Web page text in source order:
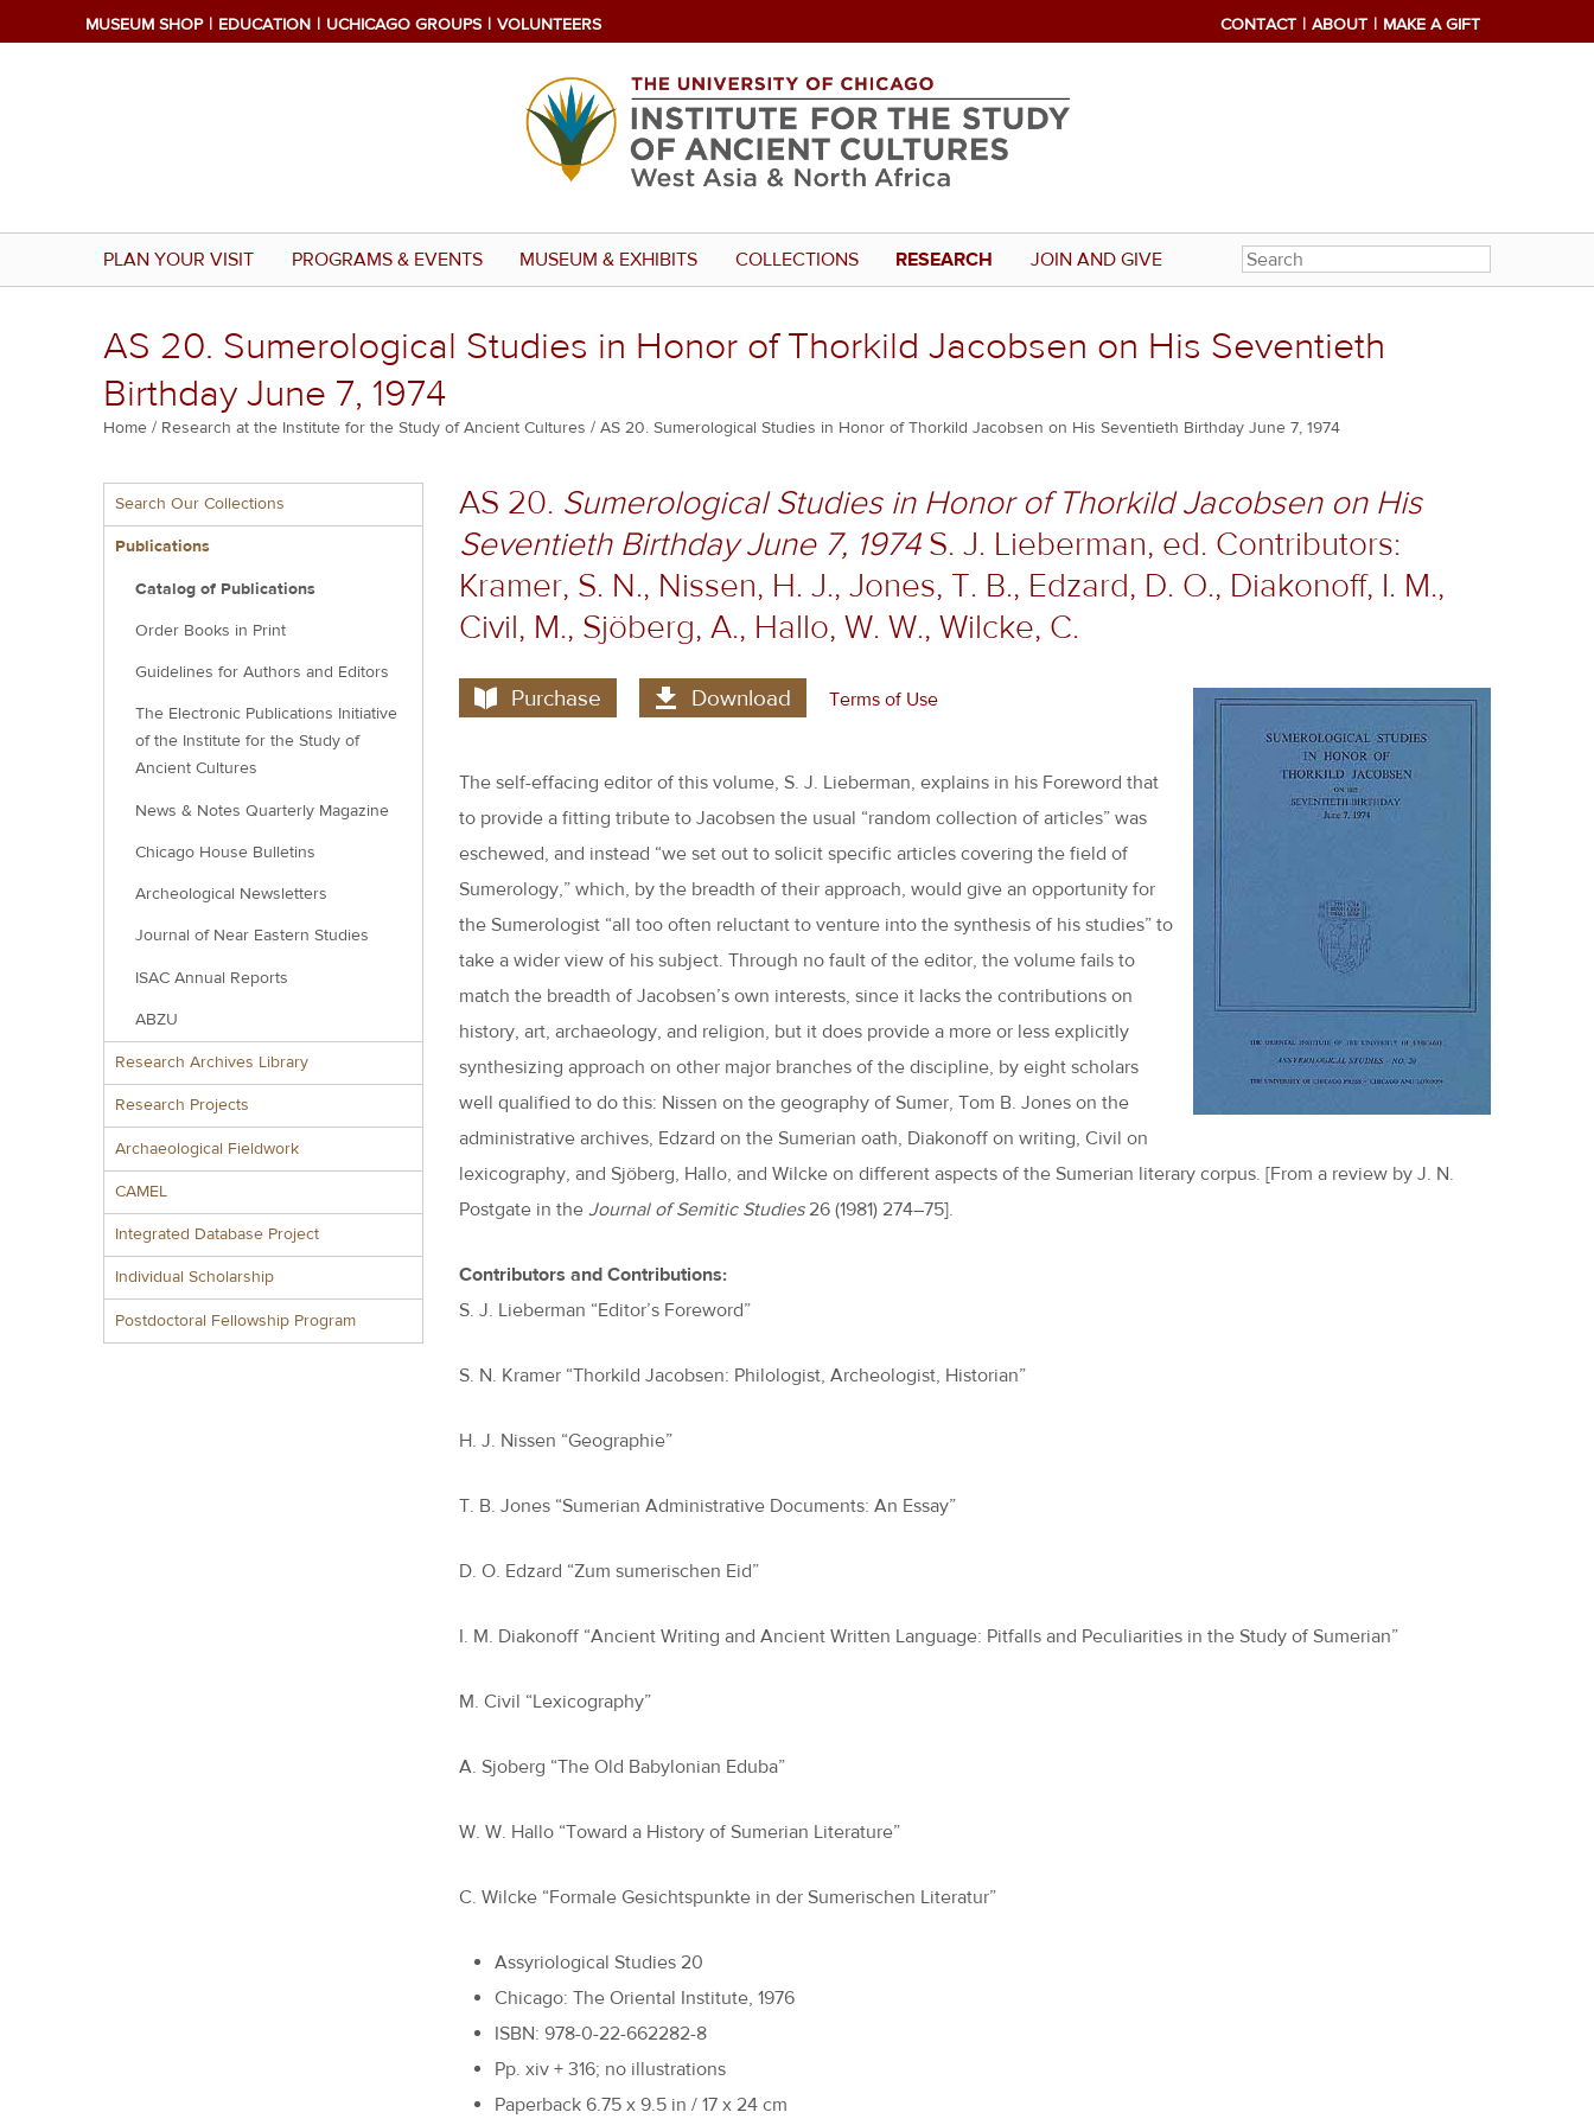
MUSEUM SHOP EDUCATION UCHICAGO GROUPS VOLUNTEERS CONTACT ABOUT MAKE A GIFT
PLAN YOUR VISIT PROGRAMS & EVENTS MUSEUM & EXHIBITS COLLECTIONS RESEARCH JOIN AND GIVE
AS 20. Sumerological Studies in Honor of Thorkild Jacobsen on His Seventieth
Birthday June 7, 1974
Breadcrumb
Home Research at the Institute for the Study of Ancient Cultures AS 20. Sumerological Studies in Honor of Thorkild Jacobsen on His Seventieth Birthday June 7, 1974
Multiple
menu
block
Search Our Collections
Publications
Catalog of Publications
Order Books in Print
Guidelines for Authors and Editors
The Electronic Publications Initiative
of the Institute for the Study of
Ancient Cultures
News & Notes Quarterly Magazine
Chicago House Bulletins
Archeological Newsletters
Journal of Near Eastern Studies
ISAC Annual Reports
ABZU
Research Archives Library
Research Projects
Archaeological Fieldwork
CAMEL
Integrated Database Project
Individual Scholarship
Postdoctoral Fellowship Program
AS 20. Sumerological Studies in Honor of Thorkild Jacobsen on His
Seventieth Birthday June 7, 1974S. J. Lieberman, ed. Contributors:
Kramer, S. N., Nissen, H. J., Jones, T. B., Edzard, D. O., Diakonoff, I. M.,
Civil, M., Sjöberg, A., Hallo, W. W., Wilcke, C.
Purchase Download Terms of Use
The self-effacing editor of this volume, S. J. Lieberman, explains in his Foreword that
to provide a fitting tribute to Jacobsen the usual “random collection of articles” was
eschewed, and instead “we set out to solicit specific articles covering the field of
Sumerology,” which, by the breadth of their approach, would give an opportunity for
the Sumerologist “all too often reluctant to venture into the synthesis of his studies” to
take a wider view of his subject. Through no fault of the editor, the volume fails to
match the breadth of Jacobsen’s own interests, since it lacks the contributions on
history, art, archaeology, and religion, but it does provide a more or less explicitly
synthesizing approach on other major branches of the discipline, by eight scholars
well qualified to do this: Nissen on the geography of Sumer, Tom B. Jones on the
administrative archives, Edzard on the Sumerian oath, Diakonoff on writing, Civil on
lexicography, and Sjöberg, Hallo, and Wilcke on different aspects of the Sumerian literary corpus. [From a review by J. N.
Postgate in the Journal of Semitic Studies26 (1981) 274–75].
Contributors and Contributions:
S. J. Lieberman “Editor’s Foreword”
S. N. Kramer “Thorkild Jacobsen: Philologist, Archeologist, Historian”
H. J. Nissen “Geographie”
T. B. Jones “Sumerian Administrative Documents: An Essay”
D. O. Edzard “Zum sumerischen Eid”
I. M. Diakonoff “Ancient Writing and Ancient Written Language: Pitfalls and Peculiarities in the Study of Sumerian”
M. Civil “Lexicography”
A. Sjoberg “The Old Babylonian Eduba”
W. W. Hallo “Toward a History of Sumerian Literature”
C. Wilcke “Formale Gesichtspunkte in der Sumerischen Literatur”
Assyriological Studies 20
Chicago: The Oriental Institute, 1976
ISBN: 978-0-22-662282-8
Pp. xiv + 316; no illustrations
Paperback 6.75 x 9.5 in / 17 x 24 cm